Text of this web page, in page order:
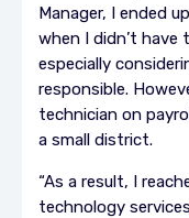
Manager, I ended
when I didn’t
especially
responsible.
technician on
a small district.
“As a result, I
technology